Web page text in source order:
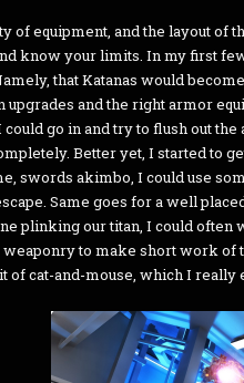
of equipment, and the layout of
know your limits. In my first
that Katanas would
upgrades and the right armor
go in and try to flush out
Better yet, I started to
swords akimbo, I could use
Same goes for a well
plinking our titan, I could often
to make short work of
of cat-and-mouse, which I really